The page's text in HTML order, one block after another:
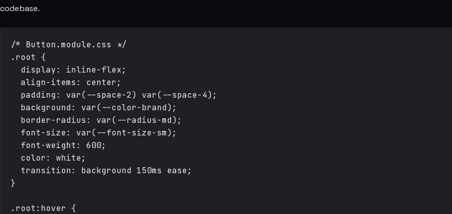
codebase.
/* Button.module.css */
.root {
  display: inline-flex;
  align-items: center;
  padding: var(--space-2) var(--space-4);
  background: var(--color-brand);
  border-radius: var(--radius-md);
  font-size: var(--font-size-sm);
  font-weight: 600;
  color: white;
  transition: background 150ms ease;
}
.root:hover {